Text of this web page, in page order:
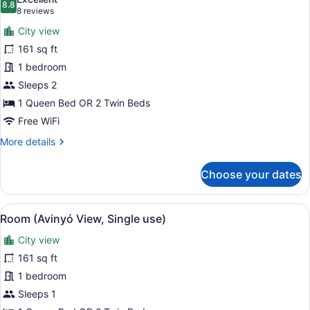
photos
for
Room
(Avinyó
View)
8.88.8 out of 10
8 reviews
(8
reviews)
City view
161 sq ft
1 bedroom
Sleeps 2
1 Queen Bed OR 2 Twin Beds
Free WiFi
More details
More
(Avinyó
View)
Choose your dates
View
all
photos
for
Room
(Avinyó
View,
A modern hotel room with a
4
Room (Avinyó View, Single use)
City view
161 sq ft
1 bedroom
Sleeps 1